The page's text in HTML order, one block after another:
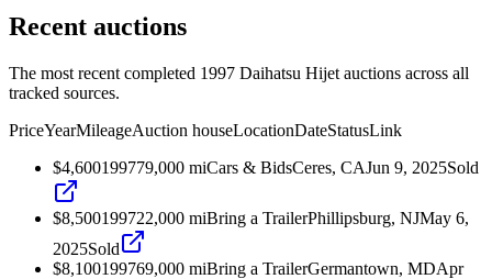
Recent auctions
The most recent completed 1997 Daihatsu Hijet auctions across all
tracked sources.
PriceYearMileageAuction houseLocationDateStatusLink
$4,600199779,000 miCars & BidsCeres, CAJun 9, 2025Sold
$8,500199722,000 miBring a TrailerPhillipsburg, NJMay 6,
2025Sold
$8,100199769,000 miBring a TrailerGermantown, MDApr